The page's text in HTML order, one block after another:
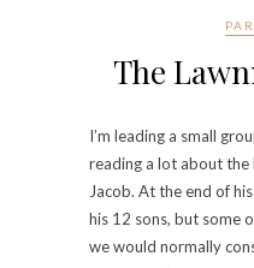
The
I’m leading a small
reading a lot about the
Jacob. At the end of
his 12 sons, but some
we would normally